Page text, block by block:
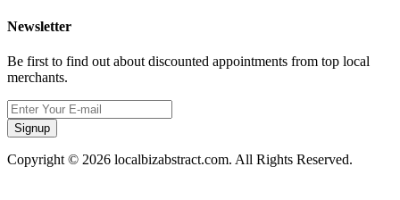
Newsletter
Be first to find out about discounted appointments from top local
merchants.
Signup
Copyright © 2026 localbizabstract.com. All Rights Reserved.